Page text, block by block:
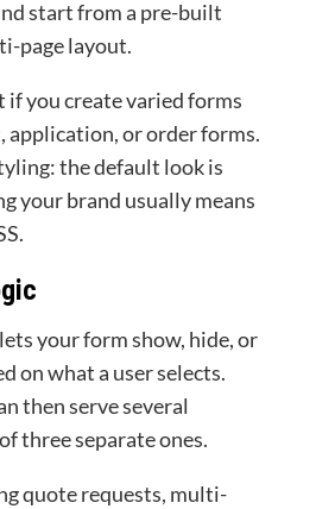
start from a pre-built
page layout.
you create varied forms
application, or order forms.
the default look is
your brand usually means
your form show, hide, or
on what a user selects.
then serve several
three separate ones.
quote requests, multi-